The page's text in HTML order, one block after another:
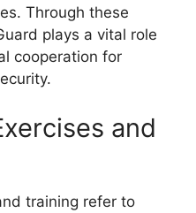
Through these
plays a vital role
cooperation for
and
training refer to